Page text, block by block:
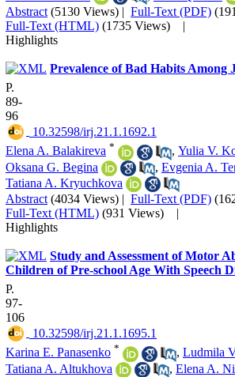
Abstract (5130 Views) | Full-Text (PDF)
Full-Text (HTML) (1735 Views)
|
Highlights
Prevalence of Bad Habits Among
P.
89-
96
‎ 10.32598/irj.21.1.1692.1
Elena A. Balakireva * , Yulia V.
Oksana G. Begina
, Evgenia A.
Tatiana A. Kryuchkova
Abstract (4034 Views) | Full-Text (PDF)
Full-Text (HTML) (931 Views)
|
Highlights
Study and Assessment of Motor
Children of Pre-school Age With Speech
P.
97-
106
‎ 10.32598/irj.21.1.1695.1
Karina E. Panasenko * , Ludmila
Tatiana A. Altukhova
, Elena A.